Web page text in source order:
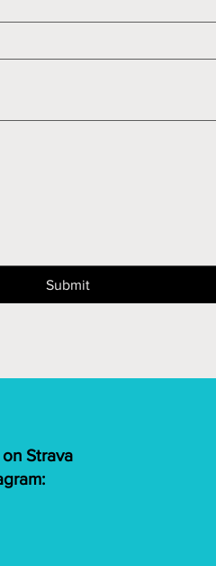
requires a mouse or touchpad. For keyboard
Submit
Strava